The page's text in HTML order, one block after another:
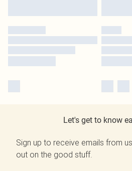
Let's get to know
Sign up to receive emails from
out on the good stuff.